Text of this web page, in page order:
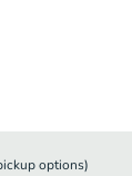
options)